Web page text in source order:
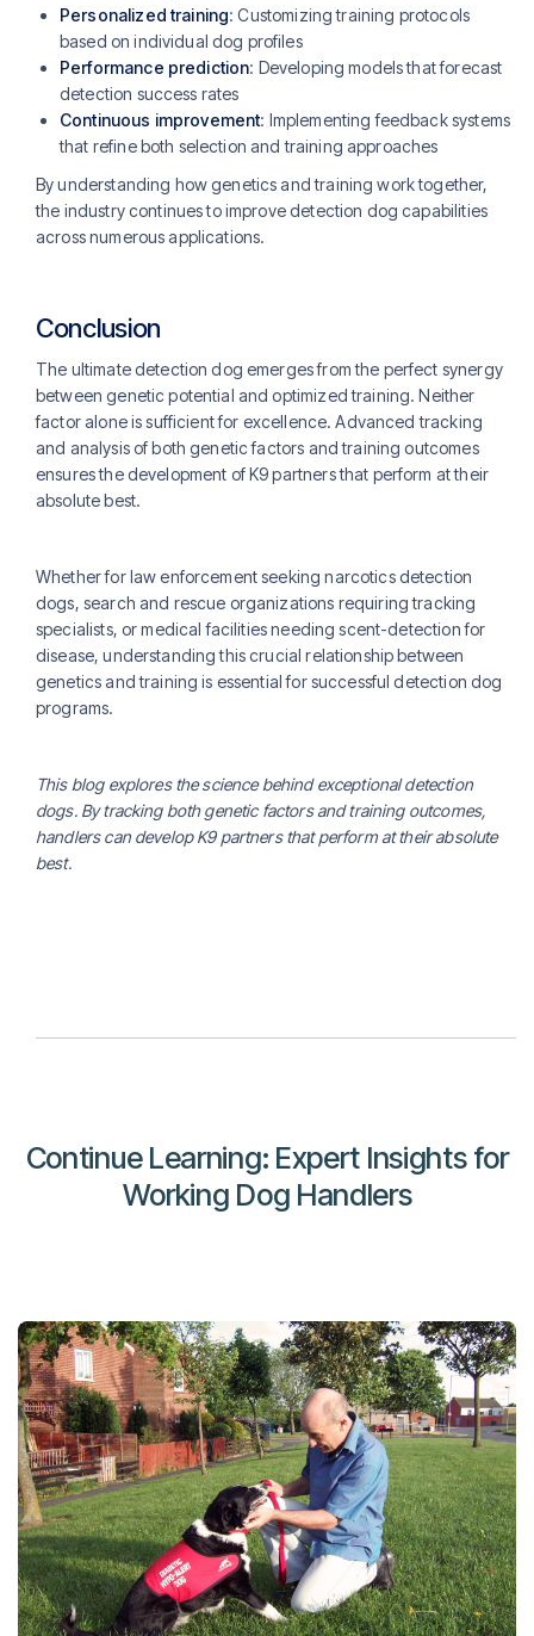
Personalized training: Customizing training protocols
based on individual dog profiles
Performance prediction: Developing models that forecast
detection success rates
Continuous improvement: Implementing feedback systems
that refine both selection and training approaches
By understanding how genetics and training work together,
the industry continues to improve detection dog capabilities
across numerous applications.
Conclusion
The ultimate detection dog emerges from the perfect synergy
between genetic potential and optimized training. Neither
factor alone is sufficient for excellence. Advanced tracking
and analysis of both genetic factors and training outcomes
ensures the development of K9 partners that perform at their
absolute best.
Whether for law enforcement seeking narcotics detection
dogs, search and rescue organizations requiring tracking
specialists, or medical facilities needing scent-detection for
disease, understanding this crucial relationship between
genetics and training is essential for successful detection dog
programs.
This blog explores the science behind exceptional detection
dogs. By tracking both genetic factors and training outcomes,
handlers can develop K9 partners that perform at their absolute
best.
Continue Learning: Expert Insights for
Working Dog Handlers